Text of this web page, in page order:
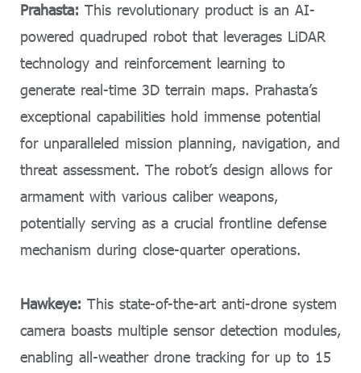
Prahasta: This revolutionary product is an AI-
powered quadruped robot that leverages LiDAR
technology and reinforcement learning to
generate real-time 3D terrain maps. Prahasta’s
exceptional capabilities hold immense potential
for unparalleled mission planning, navigation, and
threat assessment. The robot’s design allows for
armament with various caliber weapons,
potentially serving as a crucial frontline defense
mechanism during close-quarter operations.
Hawkeye: This state-of-the-art anti-drone system
camera boasts multiple sensor detection modules,
enabling all-weather drone tracking for up to 15